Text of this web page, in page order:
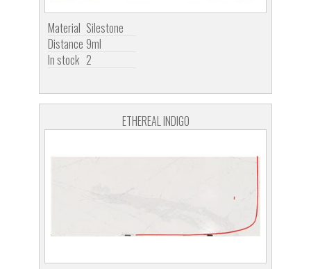
Material Silestone
Distance 9ml
In stock 2
ETHEREAL INDIGO